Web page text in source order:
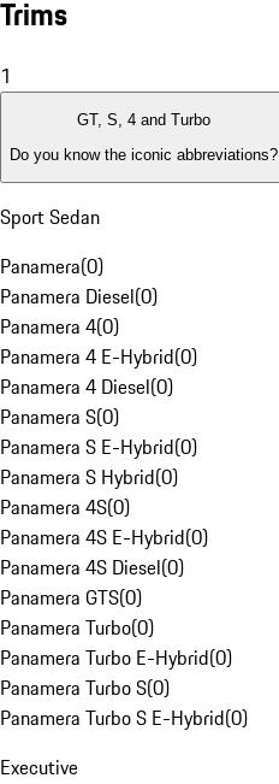
Trims
1
GT, S, 4 and Turbo
Do you know the iconic abbreviations?
Sport Sedan
Panamera(0)
Panamera Diesel(0)
Panamera 4(0)
Panamera 4 E-Hybrid(0)
Panamera 4 Diesel(0)
Panamera S(0)
Panamera S E-Hybrid(0)
Panamera S Hybrid(0)
Panamera 4S(0)
Panamera 4S E-Hybrid(0)
Panamera 4S Diesel(0)
Panamera GTS(0)
Panamera Turbo(0)
Panamera Turbo E-Hybrid(0)
Panamera Turbo S(0)
Panamera Turbo S E-Hybrid(0)
Executive